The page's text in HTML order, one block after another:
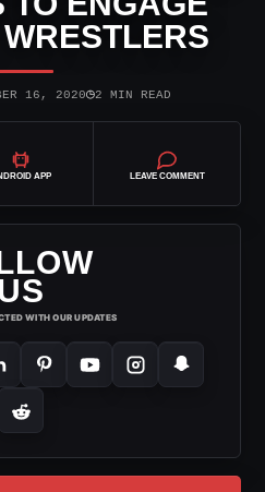
16, 2020◷2 MIN READ
APP LEAVE COMMENT
WITH OUR UPDATES